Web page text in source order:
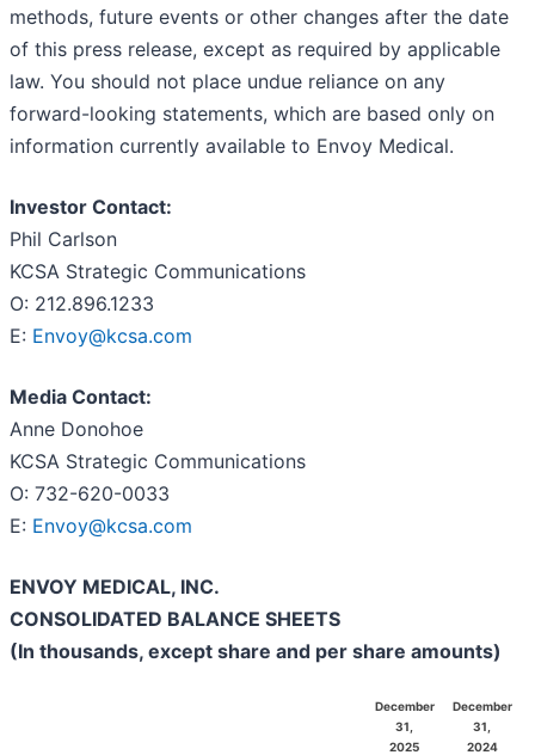
methods, future events or other changes after the date
of this press release, except as required by applicable
law. You should not place undue reliance on any
forward-looking statements, which are based only on
information currently available to Envoy Medical.
Investor Contact:
Phil Carlson
KCSA Strategic Communications
O: 212.896.1233
E: Envoy@kcsa.com
Media Contact:
Anne Donohoe
KCSA Strategic Communications
O: 732-620-0033
E: Envoy@kcsa.com
ENVOY MEDICAL, INC.
CONSOLIDATED BALANCE SHEETS
(In thousands, except share and per share amounts)
December
31,
December
31,
2025
2024